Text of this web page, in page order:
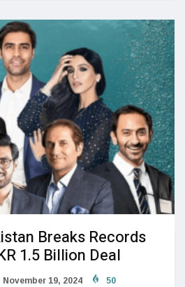
Breaks Records
1.5 Billion Deal
November 19, 2024 50